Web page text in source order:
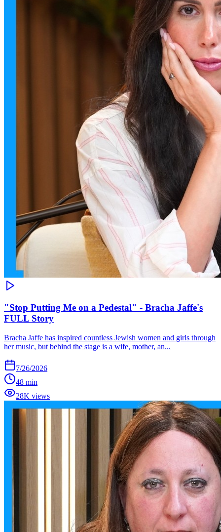
"Stop Putting Me on a Pedestal" - Bracha Jaffe's
FULL Story
Bracha Jaffe has inspired countless Jewish women and girls through
her music, but behind the stage is a wife, mother, an...
7/26/2026
48 min
28K views